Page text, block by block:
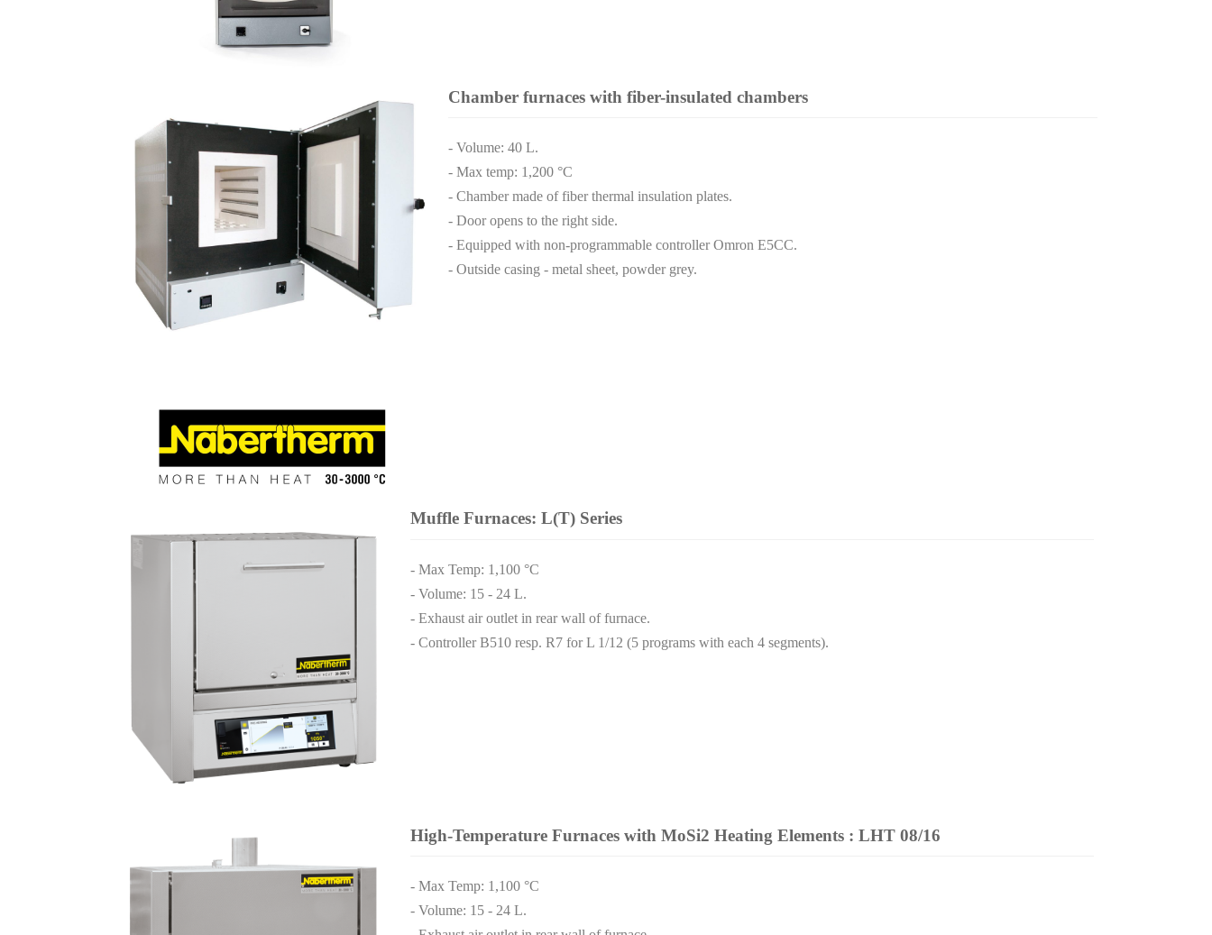
Chamber furnaces with fiber-insulated chambers
- Volume: 40 L.
- Max temp: 1,200 °C
- Chamber made of fiber thermal insulation plates.
- Door opens to the right side.
- Equipped with non-programmable controller Omron E5CC.
- Outside casing - metal sheet, powder grey.
Muffle Furnaces: L(T) Series
- Max Temp: 1,100 °C
- Volume: 15 - 24 L.
- Exhaust air outlet in rear wall of furnace.
- Controller B510 resp. R7 for L 1/12 (5 programs with each 4 segments).
High-Temperature Furnaces with MoSi2 Heating Elements : LHT 08/16
- Max Temp: 1,100 °C
- Volume: 15 - 24 L.